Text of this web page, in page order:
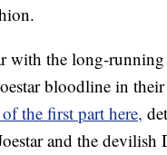
with the long-
bloodline in
the first part here,
and the